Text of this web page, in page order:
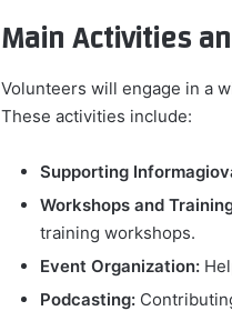
Main Activities
Volunteers will engage in a
These activities include:
Supporting
Workshops and
training workshops.
Event Organization:
Podcasting: